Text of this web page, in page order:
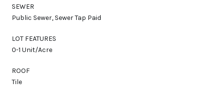
SEWER
Public Sewer, Sewer Tap Paid
LOT FEATURES
0-1 Unit/Acre
ROOF
Tile